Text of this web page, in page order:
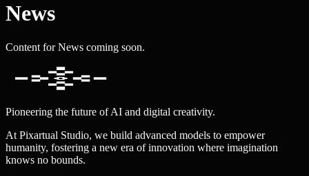
News
Content for News coming soon.
Pioneering the future of AI and digital creativity.
At Pixartual Studio, we build advanced models to empower
humanity, fostering a new era of innovation where imagination
knows no bounds.